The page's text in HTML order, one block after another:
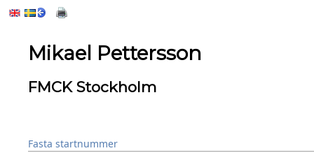
Mikael Pettersson
FMCK Stockholm
Fasta startnummer